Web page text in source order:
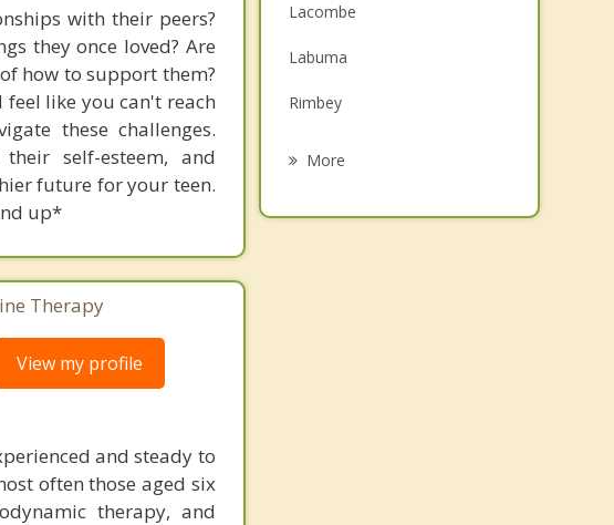
with their peers?
they once loved? Are
how to support them?
like you can't reach
these challenges.
self-esteem, and
future for your teen.
up*
Therapy
View my profile
and steady to
often those aged six
therapy, and
Family Counselling
Grief Counselling
Psychotherapist
Lacombe
Labuma
Rimbey
More